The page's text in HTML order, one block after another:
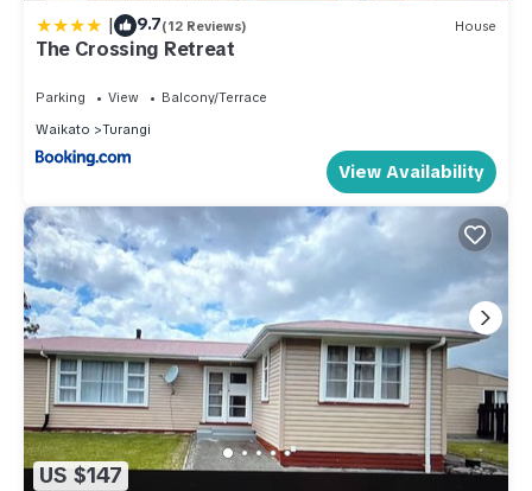
| 9.7(12 Reviews) House
The Crossing Retreat
Parking View
Balcony/Terrace
Waikato
Turangi
View Availability
US $147